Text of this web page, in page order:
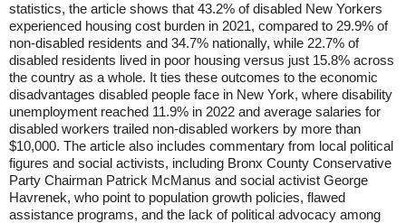
statistics, the article shows that 43.2% of disabled New Yorkers
experienced housing cost burden in 2021, compared to 29.9% of
non-disabled residents and 34.7% nationally, while 22.7% of
disabled residents lived in poor housing versus just 15.8% across
the country as a whole. It ties these outcomes to the economic
disadvantages disabled people face in New York, where disability
unemployment reached 11.9% in 2022 and average salaries for
disabled workers trailed non-disabled workers by more than
$10,000. The article also includes commentary from local political
figures and social activists, including Bronx County Conservative
Party Chairman Patrick McManus and social activist George
Havrenek, who point to population growth policies, flawed
assistance programs, and the lack of political advocacy among